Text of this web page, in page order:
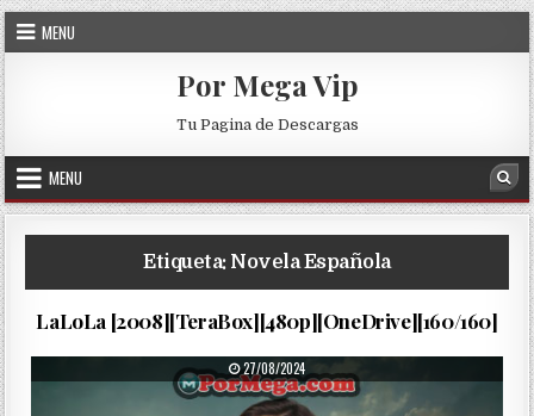
Skip to content
MENU
Por Mega Vip
Tu Pagina de Descargas
MENU
Etiqueta: Novela Española
PUBLISHED DATE:
06/09/2025
LaLoLa [2008][TeraBox][480p][OneDrive][160/160]
PUBLISHED DATE:
27/08/2024